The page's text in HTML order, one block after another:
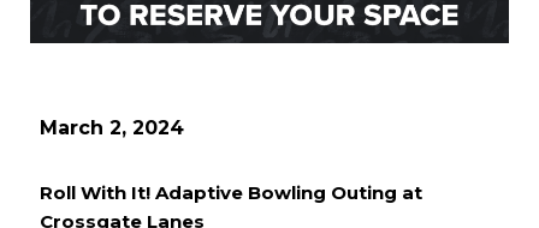
March 2, 2024
Roll With It! Adaptive Bowling Outing at
Crossgate Lanes